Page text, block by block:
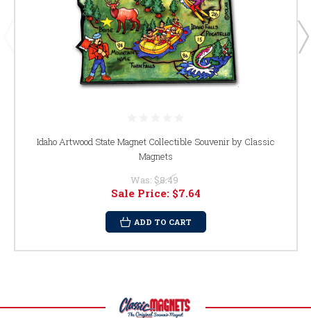
Idaho Artwood State Magnet Collectible Souvenir by Classic
Magnets
Was: $8.49
Sale Price: $7.64
ADD TO CART